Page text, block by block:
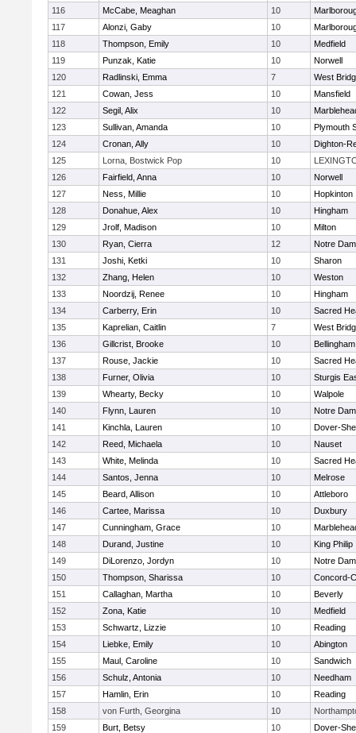
116 McCabe, Meaghan 10
117
Alonzi, Gaby 10
118
Thompson, Emily 10
Medfield
119
Punzak, Katie 10
Norwell
120
Radlinski, Emma 7
West
121
Cowan, Jess 10
Mansfield
122
Segil, Alix 10
123
Sullivan, Amanda 10
Plymouth
124
Cronan, Ally 10
Dighton-
125
Lorna, Bostwick Pop 10
126
Fairfield, Anna 10
Norwell
127
Ness, Millie 10
Hopkinton
128
Donahue, Alex 10
Hingham
129
Jrolf, Madison 10
Milton
130
Ryan, Cierra 12
Notre
131
Joshi, Ketki 10
Sharon
132
Zhang, Helen 10
Weston
133
Noordzij, Renee 10
Hingham
134
Carberry, Erin 10
Sacred
135
Kaprelian, Caitlin 7
West
136
Gillcrist, Brooke 10
Bellingham
137
Rouse, Jackie 10
Sacred
138
Furner, Olivia 10
Sturgis
139
Whearty, Becky 10
Walpole
140
Flynn, Lauren 10
Notre
141
Kinchla, Lauren 10
Dover-
142
Reed, Michaela 10
Nauset
143
White, Melinda 10
Sacred
144
Santos, Jenna 10
Melrose
145
Beard, Allison 10
Attleboro
146
Cartee, Marissa 10
Duxbury
147
Cunningham, Grace 10
148
Durand, Justine 10
King Philip
149
DiLorenzo, Jordyn 10
Notre
150
Thompson, Sharissa 10
Concord-
151
Callaghan, Martha 10
Beverly
152
Zona, Katie 10
Medfield
153
Schwartz, Lizzie 10
Reading
154
Liebke, Emily 10
Abington
155
Maul, Caroline 10
Sandwich
156
Schulz, Antonia 10
Needham
157
Hamlin, Erin 10
Reading
158
von Furth, Georgina 10
159
Burt, Betsy 10
Dover-